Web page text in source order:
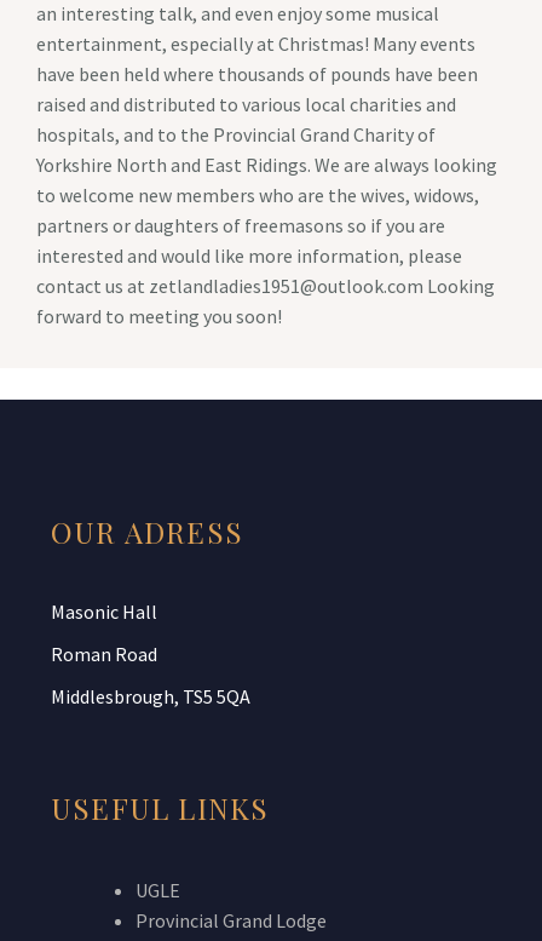
an interesting talk, and even enjoy some musical
entertainment, especially at Christmas! Many events
have been held where thousands of pounds have been
raised and distributed to various local charities and
hospitals, and to the Provincial Grand Charity of
Yorkshire North and East Ridings. We are always looking
to welcome new members who are the wives, widows,
partners or daughters of freemasons so if you are
interested and would like more information, please
contact us at zetlandladies1951@outlook.com Looking
forward to meeting you soon!
OUR ADRESS
Masonic Hall
Roman Road
Middlesbrough, TS5 5QA
USEFUL LINKS
UGLE
Provincial Grand Lodge